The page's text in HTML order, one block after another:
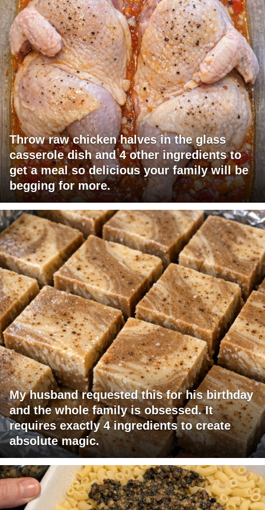
Throw raw chicken halves in the glass
casserole dish and 4 other ingredients to
get a meal so delicious your family will be
begging for more.
My husband requested this for his birthday
and the whole family is obsessed. It
requires exactly 4 ingredients to create
absolute magic.